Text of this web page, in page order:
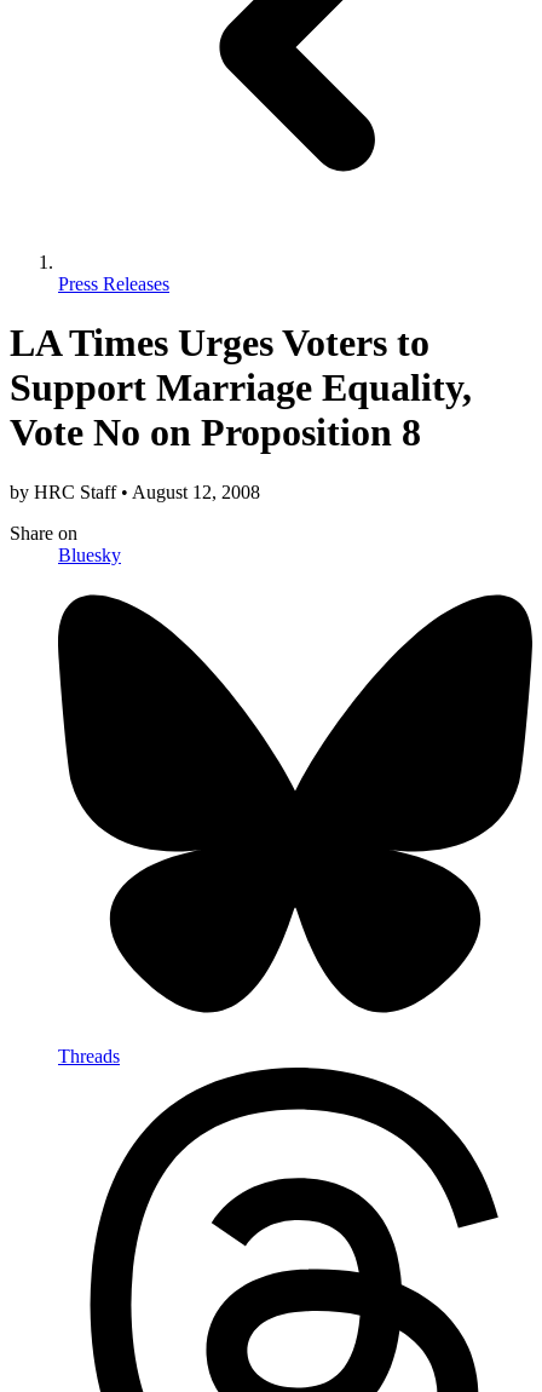
Press Releases
LA Times Urges Voters to
Support Marriage Equality,
Vote No on Proposition 8
by HRC Staff • August 12, 2008
Share on
Bluesky
Threads